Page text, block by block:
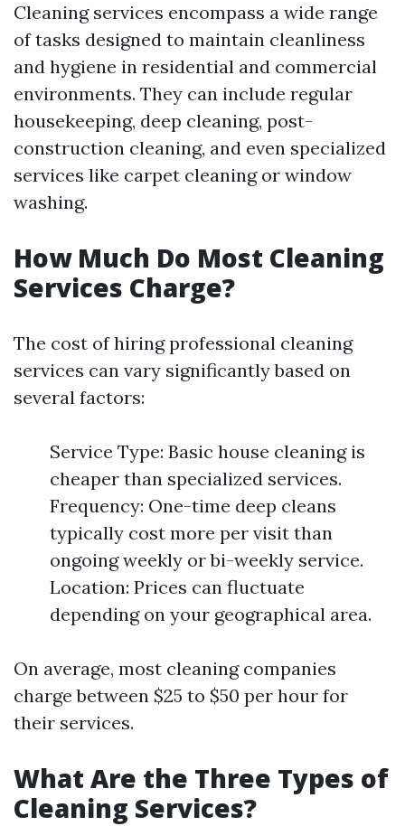
Cleaning services encompass a wide range
of tasks designed to maintain cleanliness
and hygiene in residential and commercial
environments. They can include regular
housekeeping, deep cleaning, post-
construction cleaning, and even specialized
services like carpet cleaning or window
washing.
How Much Do Most Cleaning
Services Charge?
The cost of hiring professional cleaning
services can vary significantly based on
several factors:
Service Type: Basic house cleaning is
cheaper than specialized services.
Frequency: One-time deep cleans
typically cost more per visit than
ongoing weekly or bi-weekly service.
Location: Prices can fluctuate
depending on your geographical area.
On average, most cleaning companies
charge between $25 to $50 per hour for
their services.
What Are the Three Types of
Cleaning Services?